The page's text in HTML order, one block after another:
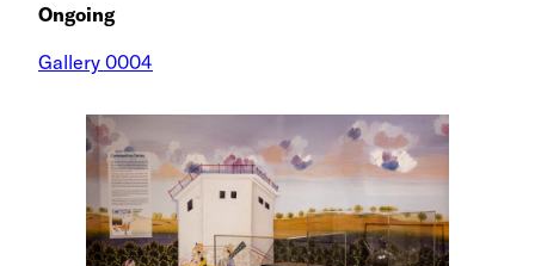
Ongoing
Gallery 0004